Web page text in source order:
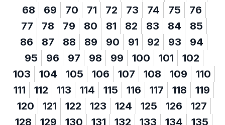
68
69 70 71 72 73 74 75
76
77
78 79 80 81 82 83 84
85
86
87 88 89 90 91 92 93
94
95
96 97 98 99 100 101
102
103
104 105 106 107 108 109
110
111
112 113 114 115 116 117 118
119
120
121 122 123 124 125 126
127
128
129 130 131 132 133 134 135